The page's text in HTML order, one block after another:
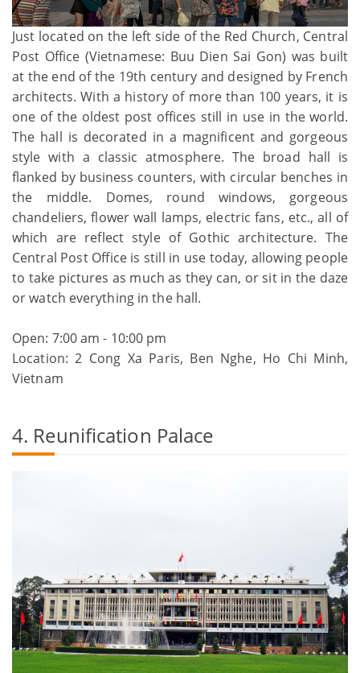
Just located on the left side of the Red Church, Central
Post Office (Vietnamese: Buu Dien Sai Gon) was built
at the end of the 19th century and designed by French
architects. With a history of more than 100 years, it is
one of the oldest post offices still in use in the world.
The hall is decorated in a magnificent and gorgeous
style with a classic atmosphere. The broad hall is
flanked by business counters, with circular benches in
the middle. Domes, round windows, gorgeous
chandeliers, flower wall lamps, electric fans, etc., all of
which are reflect style of Gothic architecture. The
Central Post Office is still in use today, allowing people
to take pictures as much as they can, or sit in the daze
or watch everything in the hall.
Open: 7:00 am - 10:00 pm
Location: 2 Cong Xa Paris, Ben Nghe, Ho Chi Minh,
Vietnam
4. Reunification Palace